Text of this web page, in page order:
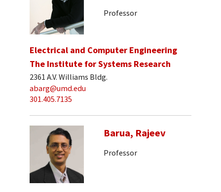
Professor
Electrical and Computer Engineering
The Institute for Systems Research
2361 A.V. Williams Bldg.
abarg@umd.edu
301.405.7135
Barua, Rajeev
Professor